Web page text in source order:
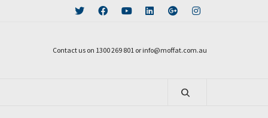
Contact us on 1300 269 801 or info@moffat.com.au